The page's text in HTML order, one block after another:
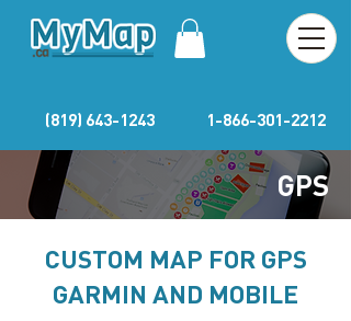
(819) 643-1243 1-866-301-2212
GPS
CUSTOM MAP FOR GPS
GARMIN AND MOBILE